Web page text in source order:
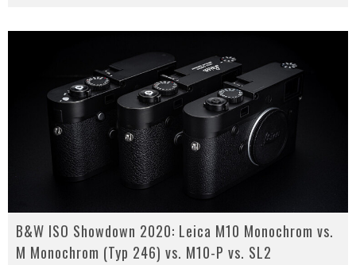
B&W ISO Showdown 2020: Leica M10 Monochrom vs.
M Monochrom (Typ 246) vs. M10-P vs. SL2